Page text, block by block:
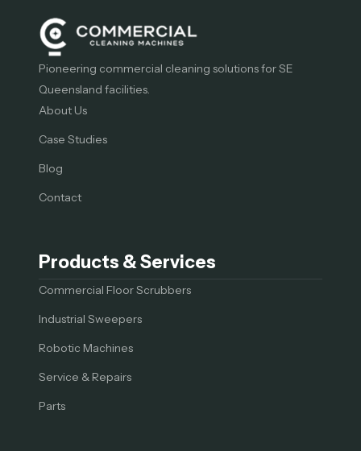
Pioneering commercial cleaning solutions for SE
Queensland facilities.
About Us
Case Studies
Blog
Contact
Products & Services
Commercial Floor Scrubbers
Industrial Sweepers
Robotic Machines
Service & Repairs
Parts